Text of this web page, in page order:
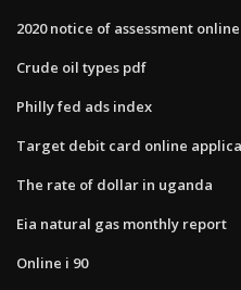
2020 notice of assessment online
Crude oil types pdf
Philly fed ads index
Target debit card online
The rate of dollar in uganda
Eia natural gas monthly report
Online i 90